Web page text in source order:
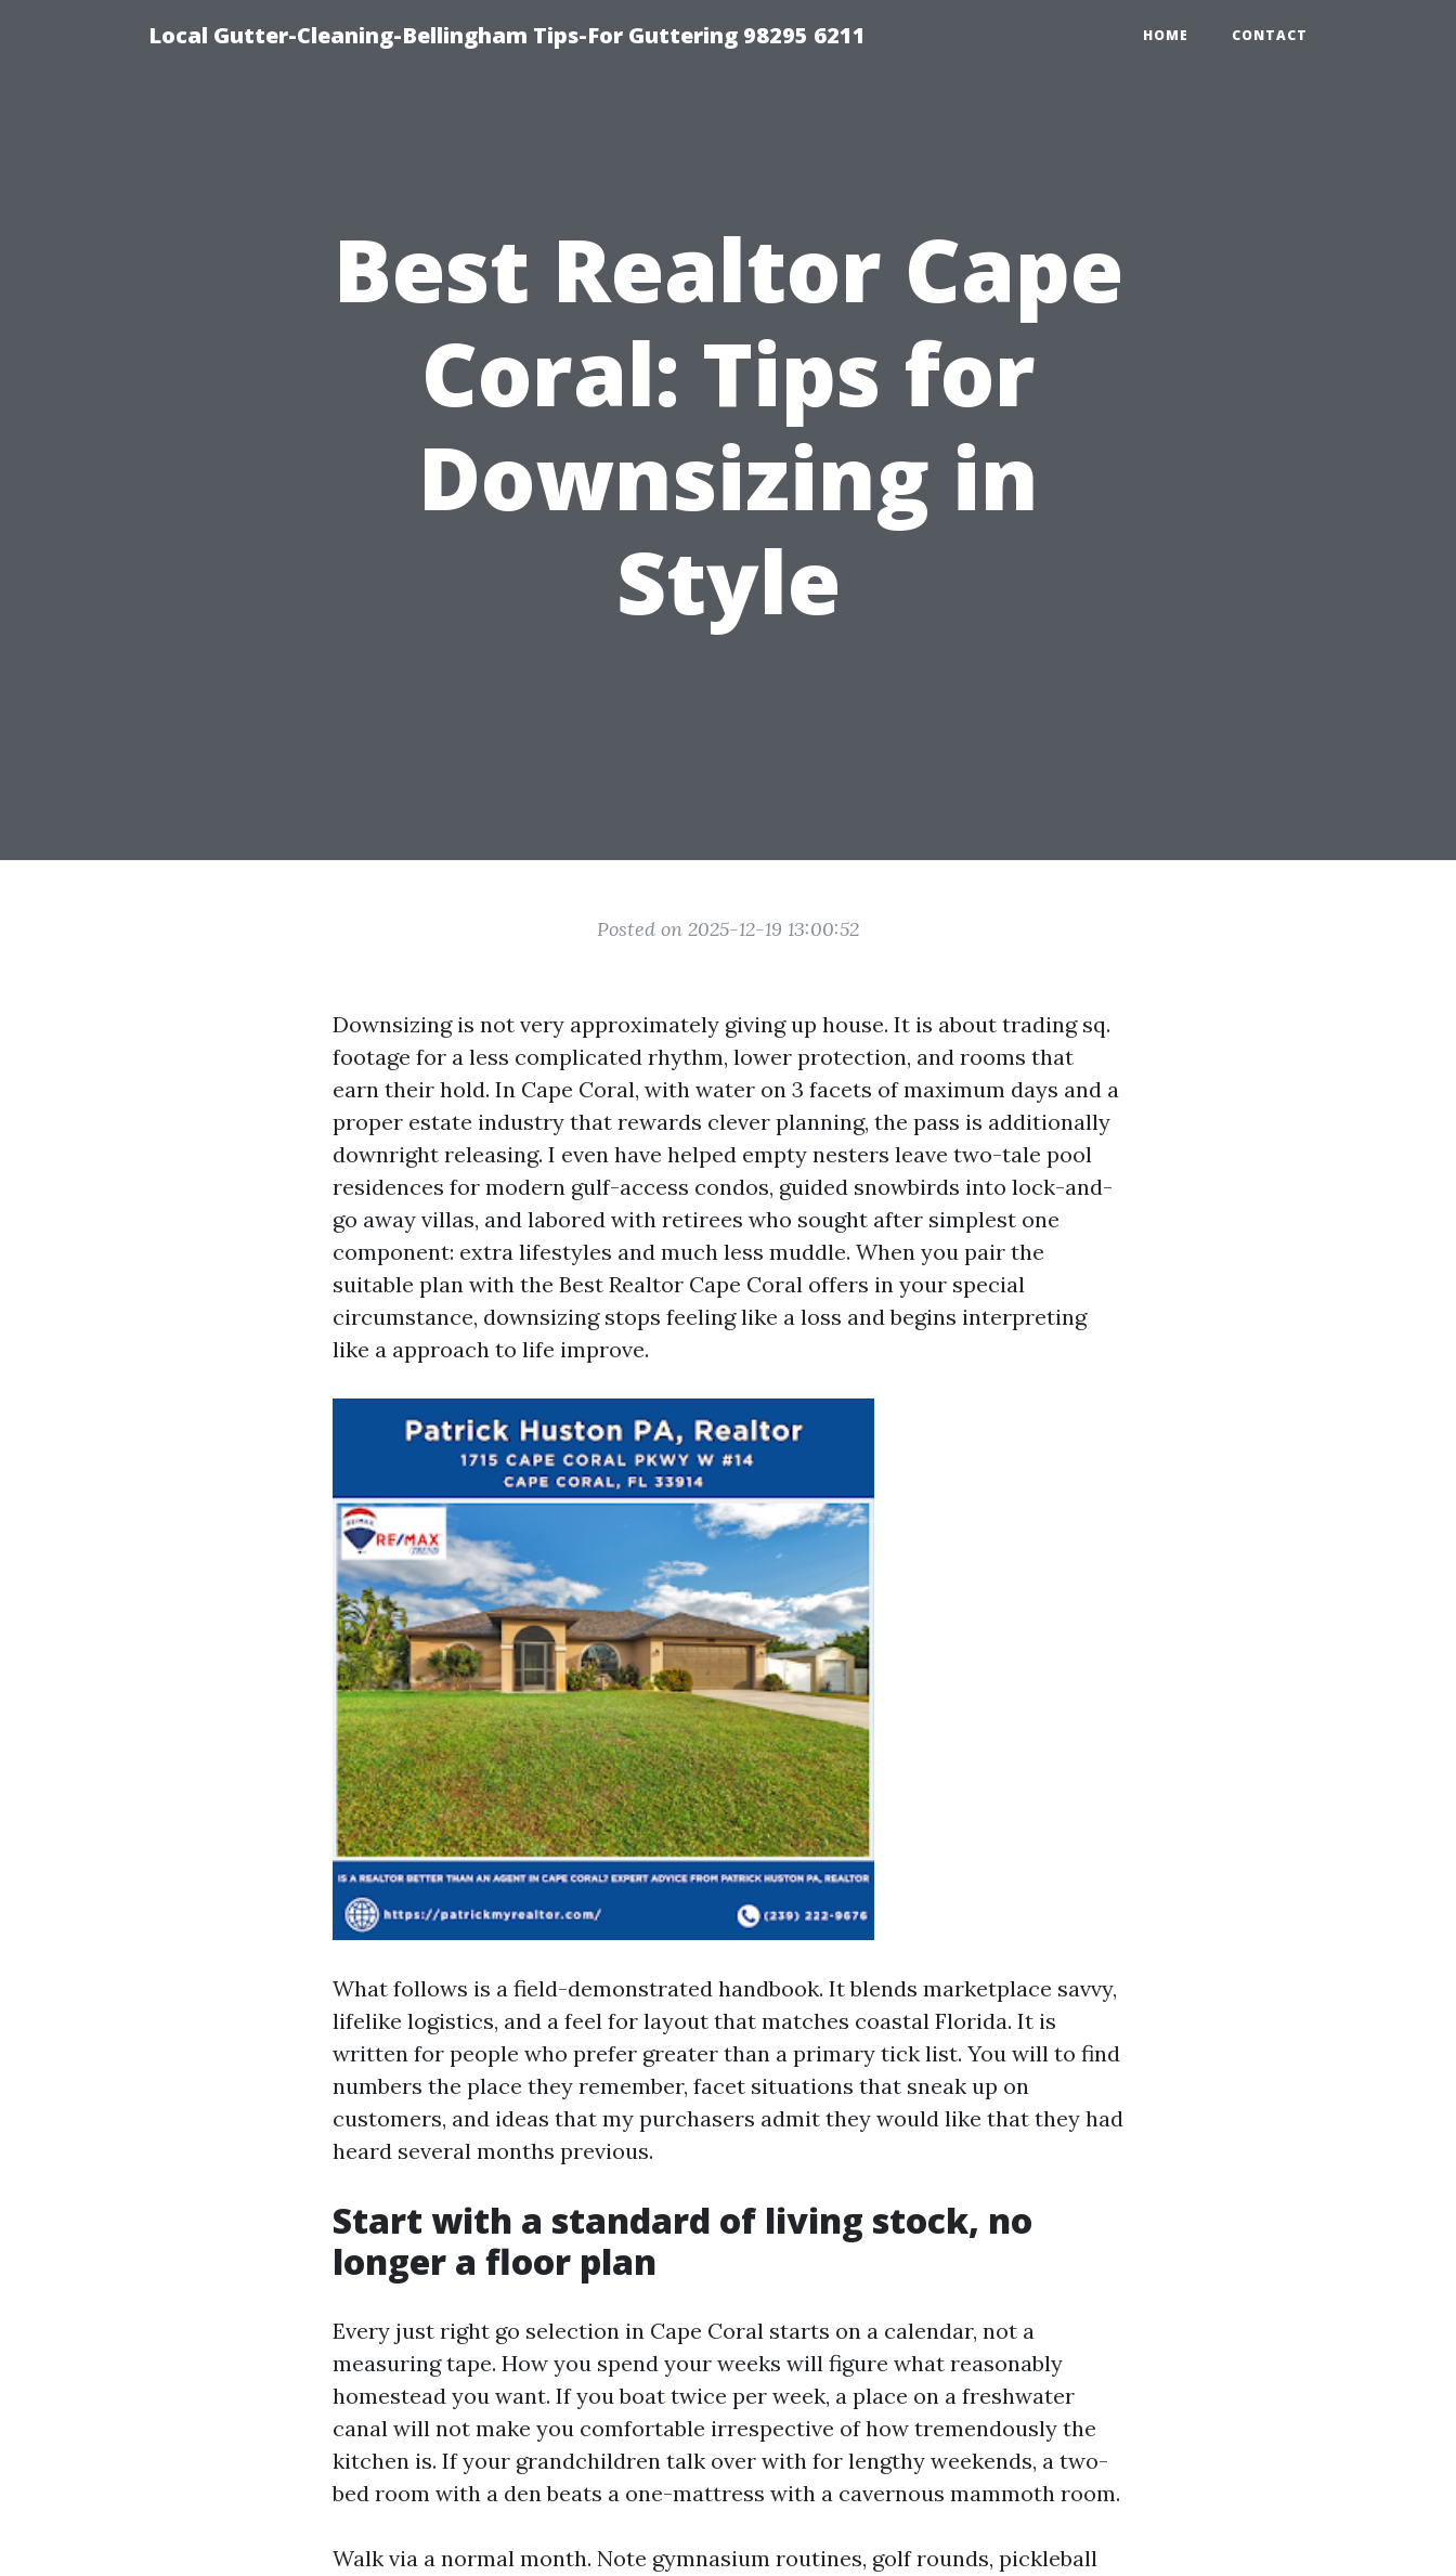
Local Gutter-Cleaning-Bellingham Tips-For Guttering 98295 6211 HOME CONTACT
Best Realtor Cape
Coral: Tips for
Downsizing in
Style
Posted on 2025-12-19 13:00:52
Downsizing is not very approximately giving up house. It is about trading sq.
footage for a less complicated rhythm, lower protection, and rooms that
earn their hold. In Cape Coral, with water on 3 facets of maximum days and a
proper estate industry that rewards clever planning, the pass is additionally
downright releasing. I even have helped empty nesters leave two-tale pool
residences for modern gulf-access condos, guided snowbirds into lock-and-
go away villas, and labored with retirees who sought after simplest one
component: extra lifestyles and much less muddle. When you pair the
suitable plan with the Best Realtor Cape Coral offers in your special
circumstance, downsizing stops feeling like a loss and begins interpreting
like a approach to life improve.
What follows is a field-demonstrated handbook. It blends marketplace savvy,
lifelike logistics, and a feel for layout that matches coastal Florida. It is
written for people who prefer greater than a primary tick list. You will to find
numbers the place they remember, facet situations that sneak up on
customers, and ideas that my purchasers admit they would like that they had
heard several months previous.
Start with a standard of living stock, no
longer a floor plan
Every just right go selection in Cape Coral starts on a calendar, not a
measuring tape. How you spend your weeks will figure what reasonably
homestead you want. If you boat twice per week, a place on a freshwater
canal will not make you comfortable irrespective of how tremendously the
kitchen is. If your grandchildren talk over with for lengthy weekends, a two-
bed room with a den beats a one-mattress with a cavernous mammoth room.
Walk via a normal month. Note gymnasium routines, golf rounds, pickleball